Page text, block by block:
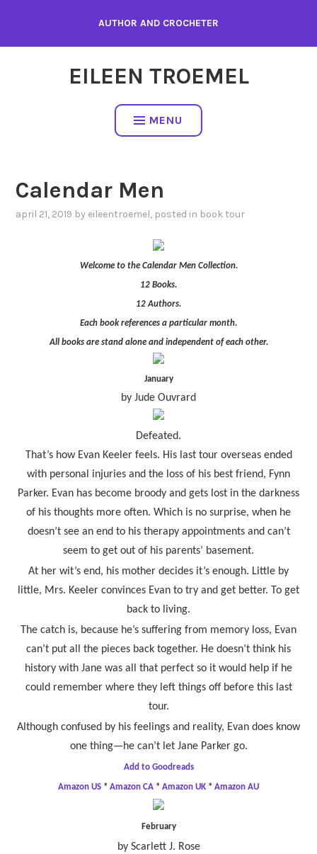
content
AUTHOR AND CROCHETER
EILEEN TROEMEL
MENU
Calendar Men
april 21, 2019 by eileentroemel, posted in book tour
Welcome to the Calendar Men Collection.
12 Books.
12 Authors.
Each book references a particular month.
All books are stand alone and independent of each other.
January
by Jude Ouvrard
Defeated.
That’s how Evan Keeler feels. His last tour overseas ended
with personal injuries and the loss of his best friend, Fynn
Parker. Evan has become broody and gets lost in the darkness
of his thoughts more often. Which is no surprise, when he
doesn’t see an end to his therapy appointments and can’t
seem to get out of his parents’ basement.
At her wit’s end, his mother decides it’s enough. Little by
little, Mrs. Keeler convinces Evan to try and get better. To get
back to living.
The catch is, because he’s suffering from memory loss, Evan
can’t put all the pieces back together. He doesn’t think his
history with Jane was all that perfect so it would help if he
could remember where they left things off before this last
tour.
Although confused by his feelings and reality, Evan does know
one thing—he can’t let Jane Parker go.
Add to Goodreads
Amazon US * Amazon CA * Amazon UK * Amazon AU
February
by Scarlett J. Rose